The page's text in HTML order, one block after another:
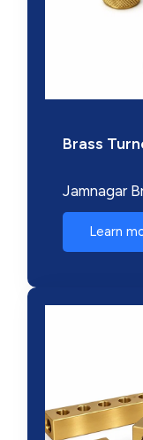
Brass
Jamnagar
Learn